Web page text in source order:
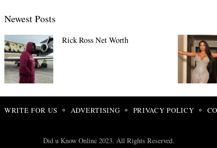
Newest Posts
Rick Ross Net Worth
WRITE FOR US ADVERTISING PRIVACY POLICY
Did u Know Online 2023. All Rights Reserved.